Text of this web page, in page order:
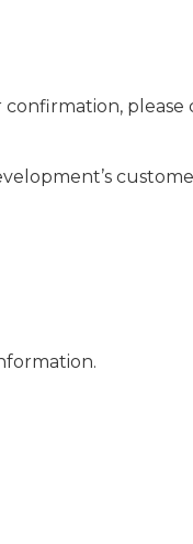
please